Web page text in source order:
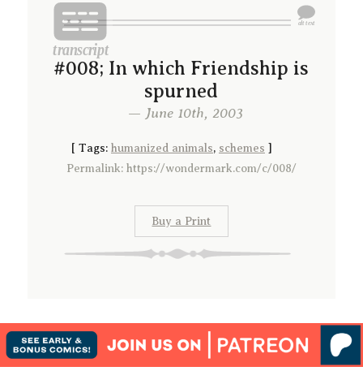
#008; In which Friendship is
spurned
— June 10th, 2003
[ Tags: humanized animals, schemes ]
Permalink: https://wondermark.com/c/008/
Buy a Print